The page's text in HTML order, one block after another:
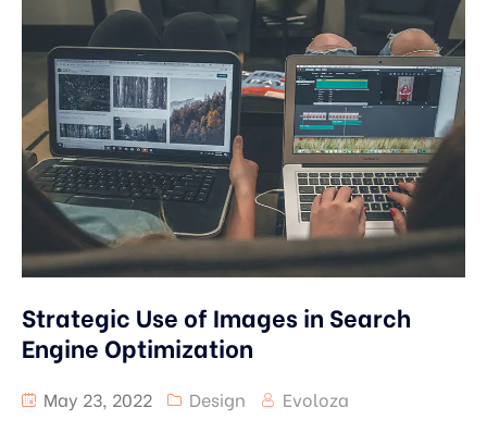
Strategic Use of Images in Search
Engine Optimization
May 23, 2022 Design
Evoloza